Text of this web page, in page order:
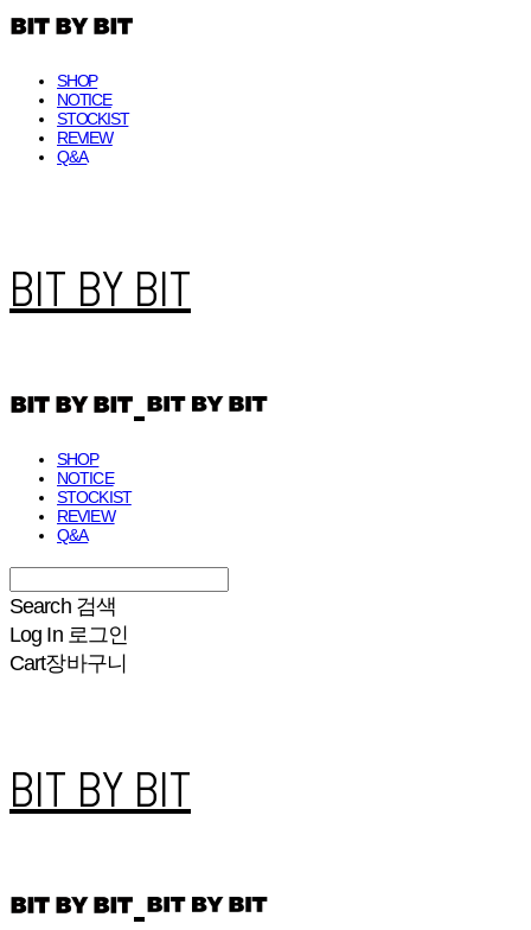
SHOP
NOTICE
STOCKIST
REVIEW
Q&A
BIT BY BIT
SHOP
NOTICE
STOCKIST
REVIEW
Q&A
Search 검색
Log In 로그인
Cart장바구니
BIT BY BIT